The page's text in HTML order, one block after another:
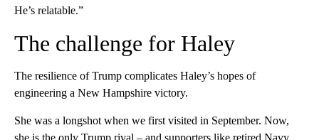
He’s relatable.”
The challenge for Haley
The resilience of Trump complicates Haley’s hopes of
engineering a New Hampshire victory.
She was a longshot when we first visited in September. Now,
she is the only Trump rival – and supporters like retired Navy